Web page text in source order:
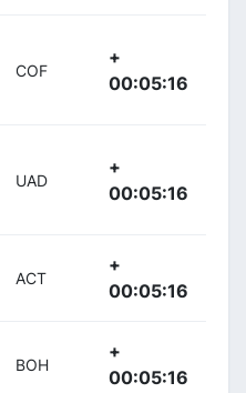
COF
+
00:05:16
UAD
+
00:05:16
ACT
+
00:05:16
BOH
+
00:05:16